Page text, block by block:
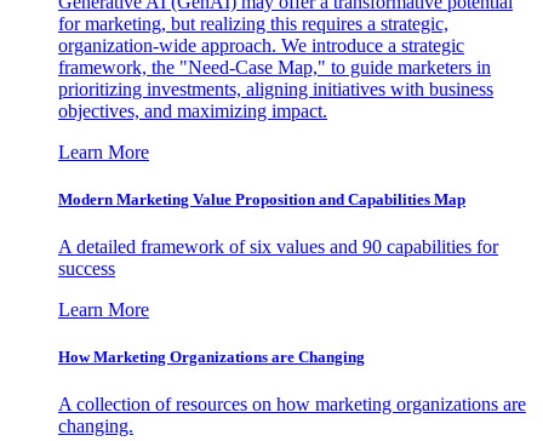
for marketing, but realizing this requires a strategic,
organization-wide approach. We introduce a strategic
framework, the "Need-Case Map," to guide marketers in
prioritizing investments, aligning initiatives with business
objectives, and maximizing impact.
Learn More
Modern Marketing Value Proposition and Capabilities Map
A detailed framework of six values and 90 capabilities for
success
Learn More
How Marketing Organizations are Changing
A collection of resources on how marketing organizations are
changing.